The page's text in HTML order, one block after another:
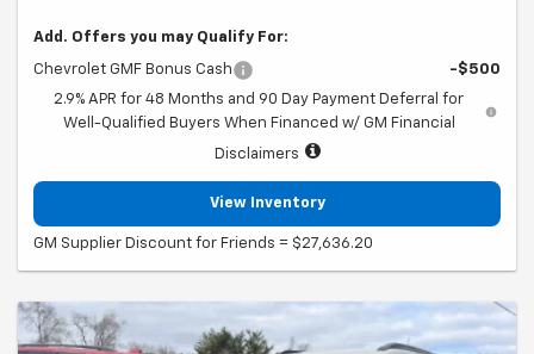
Add. Offers you may Qualify For:
Chevrolet GMF Bonus Cash
-$500
2.9% APR for 48 Months and 90 Day Payment Deferral for
Well-Qualified Buyers When Financed w/ GM Financial
Disclaimers
View Inventory
GM Supplier Discount for Friends = $27,636.20